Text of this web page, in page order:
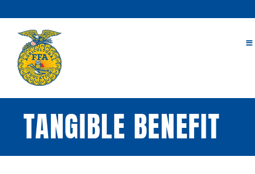
to
content
TANGIBLE BENEFIT